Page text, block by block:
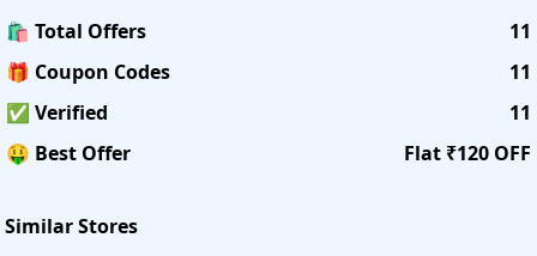
🛍️ Total Offers
11
🎁 Coupon Codes
11
✅ Verified
11
🤑 Best Offer
Flat ₹120 OFF
Similar Stores